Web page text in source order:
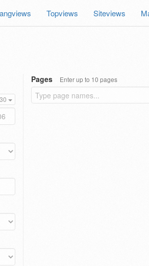
Topviews Siteviews
Pages Enter up to 10 pages